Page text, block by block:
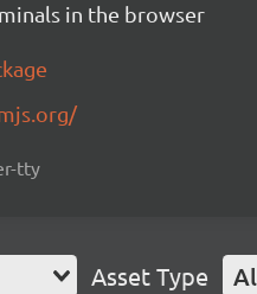
in the browser
tty
Asset Type